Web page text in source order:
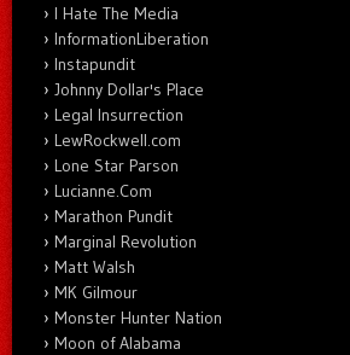
I Hate The Media
InformationLiberation
Instapundit
Johnny Dollar's Place
Legal Insurrection
LewRockwell.com
Lone Star Parson
Lucianne.Com
Marathon Pundit
Marginal Revolution
Matt Walsh
MK Gilmour
Monster Hunter Nation
Moon of Alabama